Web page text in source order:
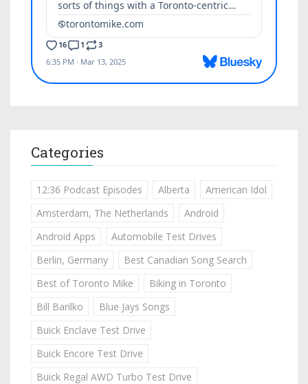
Categories
12:36 Podcast Episodes Alberta
American Idol
Amsterdam, The Netherlands
Android
Android Apps
Automobile Test Drives
Berlin, Germany
Best Canadian Song Search
Best of Toronto Mike
Biking in Toronto
Bill Barilko
Blue Jays Songs
Buick Enclave Test Drive
Buick Encore Test Drive
Buick Regal AWD Turbo Test Drive